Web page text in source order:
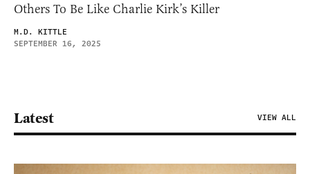
Others To Be Like Charlie Kirk’s Killer
M.D. KITTLE
SEPTEMBER 16, 2025
Latest VIEW ALL